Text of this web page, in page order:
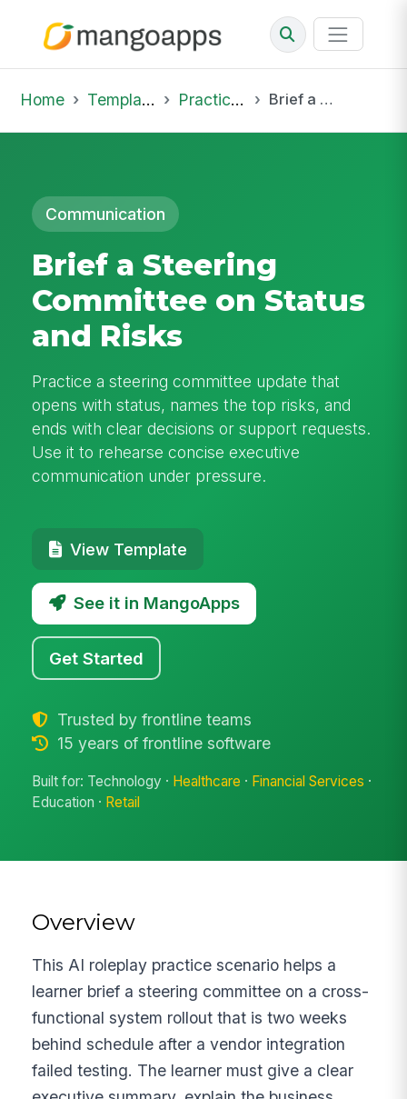
Home Template Library Practice Hub Brief a Steering Committee on Status and Risks
Communication
Brief a Steering
Committee on Status
and Risks
Practice a steering committee update that
opens with status, names the top risks, and
ends with clear decisions or support requests.
Use it to rehearse concise executive
communication under pressure.
View Template
See it in MangoApps
Get Started
Trusted by frontline teams
15 years of frontline software
Built for: Technology · Healthcare · Financial Services ·
Education · Retail
Overview
This AI roleplay practice scenario helps a
learner brief a steering committee on a cross-
functional system rollout that is two weeks
behind schedule after a vendor integration
failed testing. The learner must give a clear